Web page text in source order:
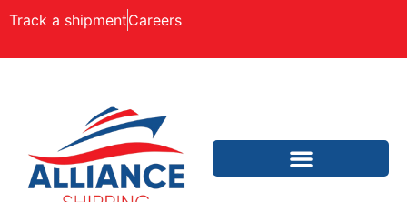
Track a shipmentCareers